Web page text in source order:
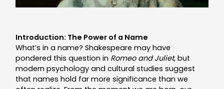
Introduction: The Power of a Name
What’s in a name? Shakespeare may have
pondered this question in Romeo and Juliet, but
modern psychology and cultural studies suggest
that names hold far more significance than we